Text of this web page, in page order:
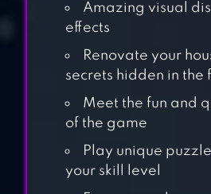
Amazing visual
effects
Renovate your
secrets hidden in the
Meet the fun and
of the game
Play unique
your skill level